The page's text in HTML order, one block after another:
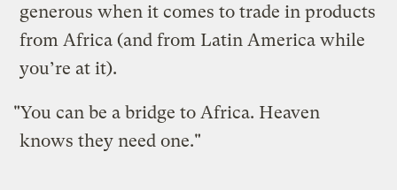
generous when it comes to trade in products
from Africa (and from Latin America while
you’re at it).
"You can be a bridge to Africa. Heaven
knows they need one."